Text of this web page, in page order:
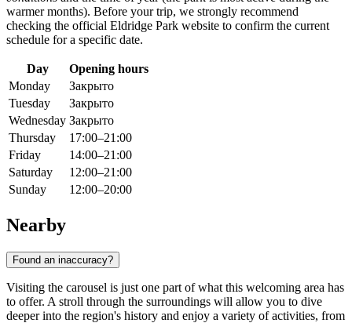
warmer months). Before your trip, we strongly recommend
checking the official Eldridge Park website to confirm the current
schedule for a specific date.
Day
Opening hours
Monday
Закрыто
Tuesday
Закрыто
Wednesday Закрыто
Thursday
17:00–21:00
Friday
14:00–21:00
Saturday
12:00–21:00
Sunday
12:00–20:00
Nearby
Found an inaccuracy?
Visiting the carousel is just one part of what this welcoming area has
to offer. A stroll through the surroundings will allow you to dive
deeper into the region's history and enjoy a variety of activities, from